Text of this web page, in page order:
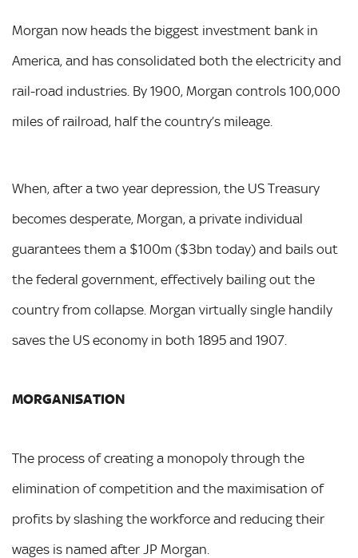
Morgan now heads the biggest investment bank in
America, and has consolidated both the electricity and
rail-road industries. By 1900, Morgan controls 100,000
miles of railroad, half the country’s mileage.
When, after a two year depression, the US Treasury
becomes desperate, Morgan, a private individual
guarantees them a $100m ($3bn today) and bails out
the federal government, effectively bailing out the
country from collapse. Morgan virtually single handily
saves the US economy in both 1895 and 1907.
MORGANISATION
The process of creating a monopoly through the
elimination of competition and the maximisation of
profits by slashing the workforce and reducing their
wages is named after JP Morgan.